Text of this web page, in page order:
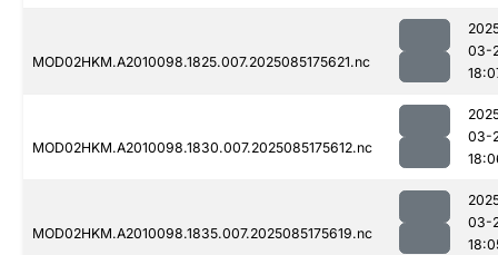
MOD02HKM.A2010098.1825.007.2025085175621.nc
03-
MOD02HKM.A2010098.1830.007.2025085175612.nc
03-
MOD02HKM.A2010098.1835.007.2025085175619.nc
03-